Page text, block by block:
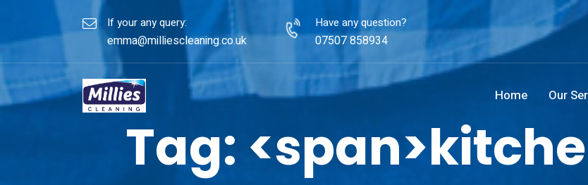
If your any query:
emma@milliescleaning.co.uk
Have any question?
07507 858934
Home Our
Tag: